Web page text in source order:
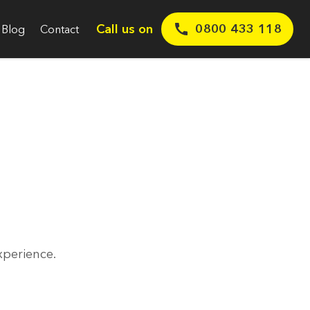
Blog Contact Call us on 0800 433 118